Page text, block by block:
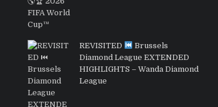
REVISITED
Brussels
Diamond League EXTENDED
HIGHLIGHTS – Wanda Diamond
League